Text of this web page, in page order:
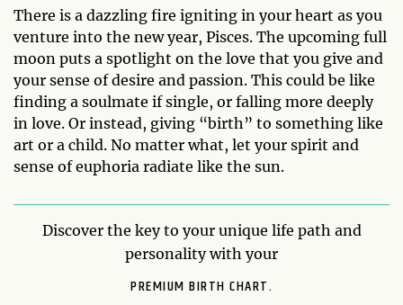
There is a dazzling fire igniting in your heart as you
venture into the new year, Pisces. The upcoming full
moon puts a spotlight on the love that you give and
your sense of desire and passion. This could be like
finding a soulmate if single, or falling more deeply
in love. Or instead, giving “birth” to something like
art or a child. No matter what, let your spirit and
sense of euphoria radiate like the sun.
Discover the key to your unique life path and
personality with your
PREMIUM BIRTH CHART.